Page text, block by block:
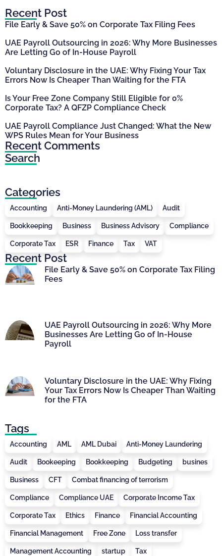
Recent Post
File Early & Save 50% on Corporate Tax Filing Fees
UAE Payroll Outsourcing in 2026: Why More Businesses
Are Letting Go of In-House Payroll
Voluntary Disclosure in the UAE: Why Fixing Your Tax
Errors Now Is Cheaper Than Waiting for the FTA
Is Your Free Zone Company Still Eligible for 0%
Corporate Tax? A QFZP Compliance Check
UAE Payroll Compliance Just Changed: What the New
WPS Rules Mean for Your Business
Recent Comments
Search
Categories
Accounting Anti-Money Laundering (AML) Audit
Bookkeeping Business Business Advisory Compliance
Corporate Tax ESR Finance Tax VAT
Recent Post
File Early & Save 50% on Corporate Tax Filing
Fees
UAE Payroll Outsourcing in 2026: Why More
Businesses Are Letting Go of In-House
Payroll
Voluntary Disclosure in the UAE: Why Fixing
Your Tax Errors Now Is Cheaper Than Waiting
for the FTA
Tags
Accounting AML AML Dubai Anti-Money Laundering
Audit Bookeeping Bookkeeping Budgeting busines
Business CFT Combat financing of terrorism
Compliance Compliance UAE Corporate Income Tax
Corporate Tax Ethics Finance Financial Accounting
Financial Management Free Zone Loss transfer
Management Accounting startup Tax